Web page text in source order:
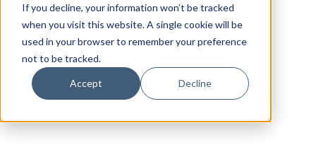
If you decline, your information won’t be tracked
when you visit this website. A single cookie will be
used in your browser to remember your preference
not to be tracked.
Accept Decline